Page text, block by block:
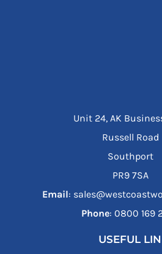
Unit 24, AK
Russell Road
Southport
PR9 7SA
Email:
Phone: ‪0800 169
USEFUL